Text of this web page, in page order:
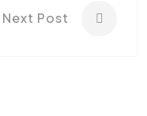
Next Post